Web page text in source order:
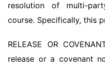
resolution of multi-
course. Specifically, this
RELEASE OR
release or a covenant